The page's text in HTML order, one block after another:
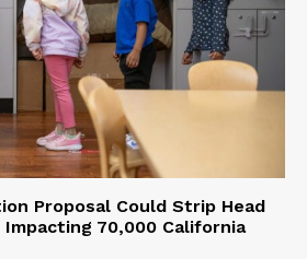
Proposal Could Strip Head
70,000 California